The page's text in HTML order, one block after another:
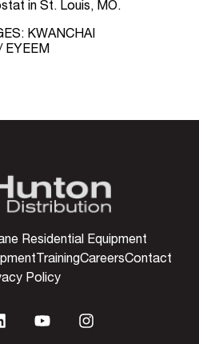
in St. Louis, MO.
KWANCHAI
EYEEM
Residential Equipment
TrainingCareersContact
Policy